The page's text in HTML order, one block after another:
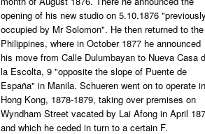
opening of his new studio on 5.10.1876
occupied by Mr Solomon". He then returned to the
Philippines, where in October 1877 he announced
his move from Calle Dulumbayan to Nueva Casa
la Escolta, 9 "opposite the slope of Puente de
España" in Manila. Schueren went on to operate in
Hong Kong, 1878-1879, taking over premises on
Wyndham Street vacated by Lai Afong in April
and which he ceded in turn to a certain F.